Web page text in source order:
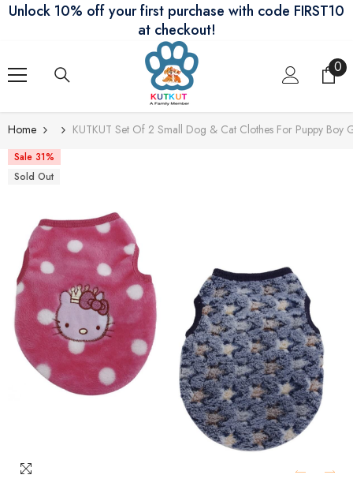
Skip To Content
Unlock 10% off your first purchase with code FIRST10
at checkout!
00
Home KUTKUT Set Of 2 Small Dog & Cat Clothes For Puppy Boy
Sale 31%
Sold Out